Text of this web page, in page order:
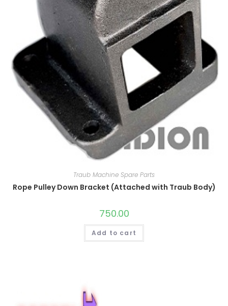
Traub Machine Spare Parts
Rope Pulley Down Bracket (Attached with Traub Body)
750.00
Add to cart